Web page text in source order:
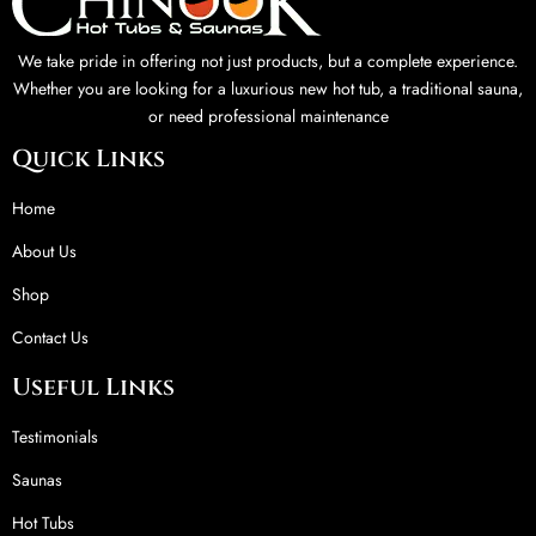
We take pride in offering not just products, but a complete experience.
Whether you are looking for a luxurious new hot tub, a traditional sauna,
or need professional maintenance
Quick Links
Home
About Us
Shop
Contact Us
Useful Links
Testimonials
Saunas
Hot Tubs